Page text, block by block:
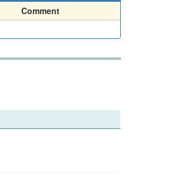
Comment